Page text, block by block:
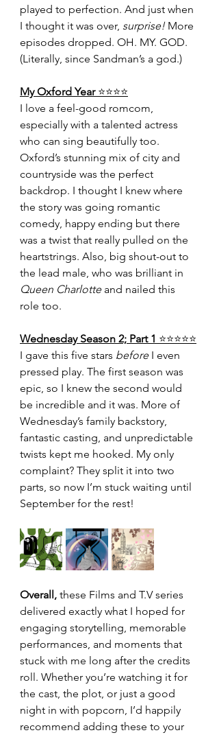
played to perfection. And just when
I thought it was over, surprise! More
episodes dropped. OH. MY. GOD.
(Literally, since Sandman’s a god.)
My Oxford Year ⭐️⭐️⭐️⭐️
I love a feel-good romcom,
especially with a talented actress
who can sing beautifully too.
Oxford’s stunning mix of city and
countryside was the perfect
backdrop. I thought I knew where
the story was going romantic
comedy, happy ending but there
was a twist that really pulled on the
heartstrings. Also, big shout-out to
the lead male, who was brilliant in
Queen Charlotte and nailed this
role too.
Wednesday Season 2; Part 1 ⭐️⭐️⭐️⭐️⭐️
I gave this five stars before I even
pressed play. The first season was
epic, so I knew the second would
be incredible and it was. More of
Wednesday’s family backstory,
fantastic casting, and unpredictable
twists kept me hooked. My only
complaint? They split it into two
parts, so now I’m stuck waiting until
September for the rest!
Overall, these Films and T.V series
delivered exactly what I hoped for
engaging storytelling, memorable
performances, and moments that
stuck with me long after the credits
roll. Whether you’re watching it for
the cast, the plot, or just a good
night in with popcorn, I’d happily
recommend adding these to your